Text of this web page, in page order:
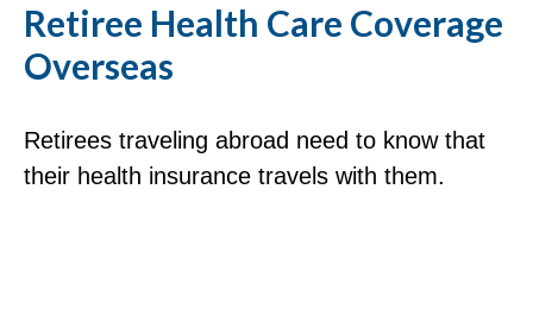
Retiree Health Care Coverage
Overseas
Retirees traveling abroad need to know that
their health insurance travels with them.